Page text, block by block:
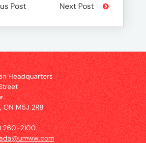
Post Next Post
Headquarters
ON M5J 2R8
260-2100